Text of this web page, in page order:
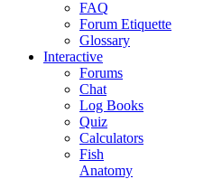
FAQ
Forum Etiquette
Glossary
Interactive
Forums
Chat
Log Books
Quiz
Calculators
Fish
Anatomy